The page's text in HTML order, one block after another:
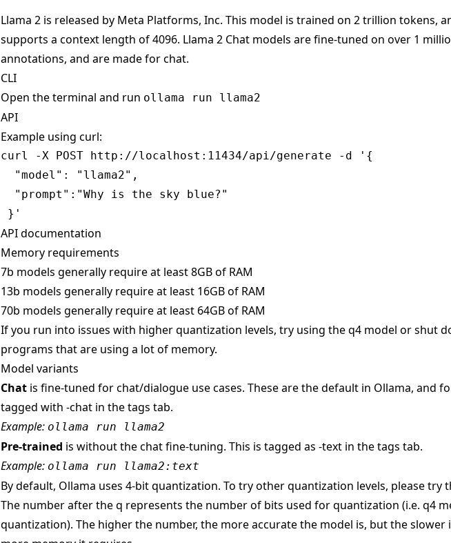
Llama 2 is released by Meta Platforms, Inc. This model is trained on 2 trillion tokens,
supports a context length of 4096. Llama 2 Chat models are fine-tuned on over 1
annotations, and are made for chat.
CLI
Open the terminal and run ollama run llama2
API
Example using curl:
curl -X POST http://localhost:11434/api/generate -d '{
  "model": "llama2",
  "prompt":"Why is the sky blue?"
API documentation
Memory requirements
7b models generally require at least 8GB of RAM
13b models generally require at least 16GB of RAM
70b models generally require at least 64GB of RAM
If you run into issues with higher quantization levels, try using the q4 model or shut
programs that are using a lot of memory.
Model variants
Chat is fine-tuned for chat/dialogue use cases. These are the default in Ollama, and
tagged with -chat in the tags tab.
Example: ollama run llama2
Pre-trained is without the chat fine-tuning. This is tagged as -text in the tags tab.
Example: ollama run llama2:text
By default, Ollama uses 4-bit quantization. To try other quantization levels, please try
The number after the q represents the number of bits used for quantization (i.e. q4
quantization). The higher the number, the more accurate the model is, but the slower